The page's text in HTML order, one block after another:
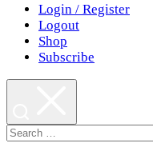
Login / Register
Logout
Shop
Subscribe
Search